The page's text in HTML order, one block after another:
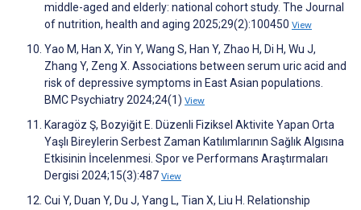
middle-aged and elderly: national cohort study. The Journal
of nutrition, health and aging 2025;29(2):100450 View
Yao M, Han X, Yin Y, Wang S, Han Y, Zhao H, Di H, Wu J,
Zhang Y, Zeng X. Associations between serum uric acid and
risk of depressive symptoms in East Asian populations.
BMC Psychiatry 2024;24(1) View
Karagöz Ş, Bozyiğit E. Düzenli Fiziksel Aktivite Yapan Orta
Yaşlı Bireylerin Serbest Zaman Katılımlarının Sağlık Algısına
Etkisinin İncelenmesi. Spor ve Performans Araştırmaları
Dergisi 2024;15(3):487 View
Cui Y, Duan Y, Du J, Yang L, Tian X, Liu H. Relationship